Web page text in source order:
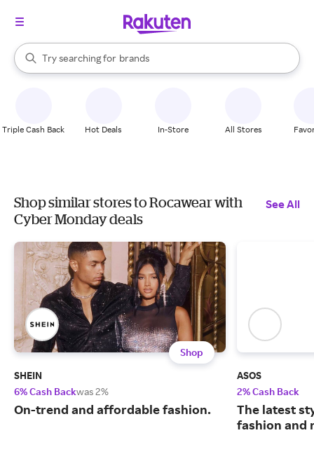
Search Rakuten
Try searching for
stores
brands
groceries
When autocomplete results are available, use the up and down
Triple Cash Back Hot Deals In-Store All Stores
Shop similar stores to Rocawear with
Cyber Monday deals
See All
Shop
SHEIN
6% Cash Backwas 2%
On-trend and affordable fashion.
ASOS
2% Cash Back
The latest
fashion and